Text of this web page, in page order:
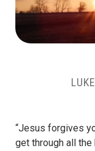
“Jesus forgives
get through all